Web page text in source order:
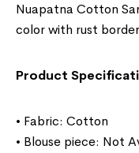
Nuapatna Cotton
color with rust
Product
• Fabric: Cotton
• Blouse piece: Not